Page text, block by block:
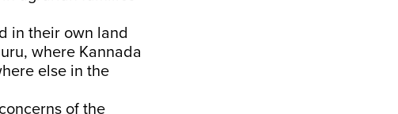
in their own land
where Kannada
else in the
of the